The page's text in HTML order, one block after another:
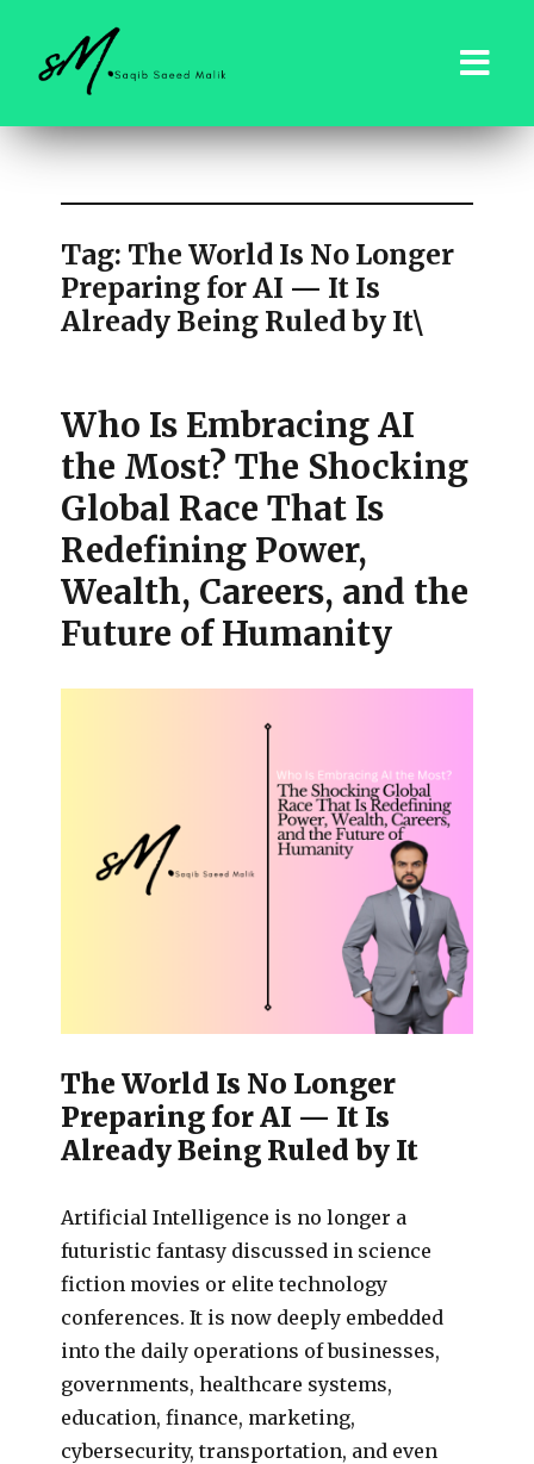
saqibsaeedmalik.com
Tag: The World Is No Longer
Preparing for AI — It Is
Already Being Ruled by It\
Who Is Embracing AI
the Most? The Shocking
Global Race That Is
Redefining Power,
Wealth, Careers, and the
Future of Humanity
The World Is No Longer
Preparing for AI — It Is
Already Being Ruled by It
Artificial Intelligence is no longer a
futuristic fantasy discussed in science
fiction movies or elite technology
conferences. It is now deeply embedded
into the daily operations of businesses,
governments, healthcare systems,
education, finance, marketing,
cybersecurity, transportation, and even